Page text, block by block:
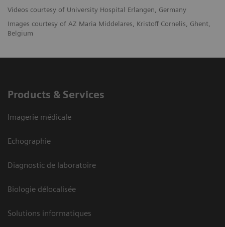
Videos courtesy of University Hospital Erlangen, Germany
Images courtesy of AZ Maria Middelares, Kristoff Cornelis, Ghent,
Belgium
Products & Services
Imagerie médicale
Echographie
Diagnostic de laboratoire
Biologie délocalisée
Solutions informatiques